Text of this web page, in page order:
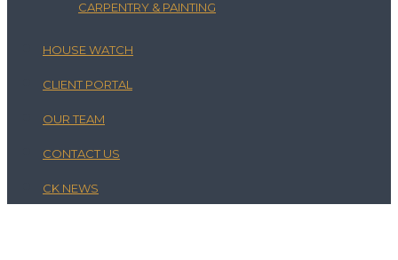
CARPENTRY & PAINTING
HOUSE WATCH
CLIENT PORTAL
OUR TEAM
CONTACT US
CK NEWS